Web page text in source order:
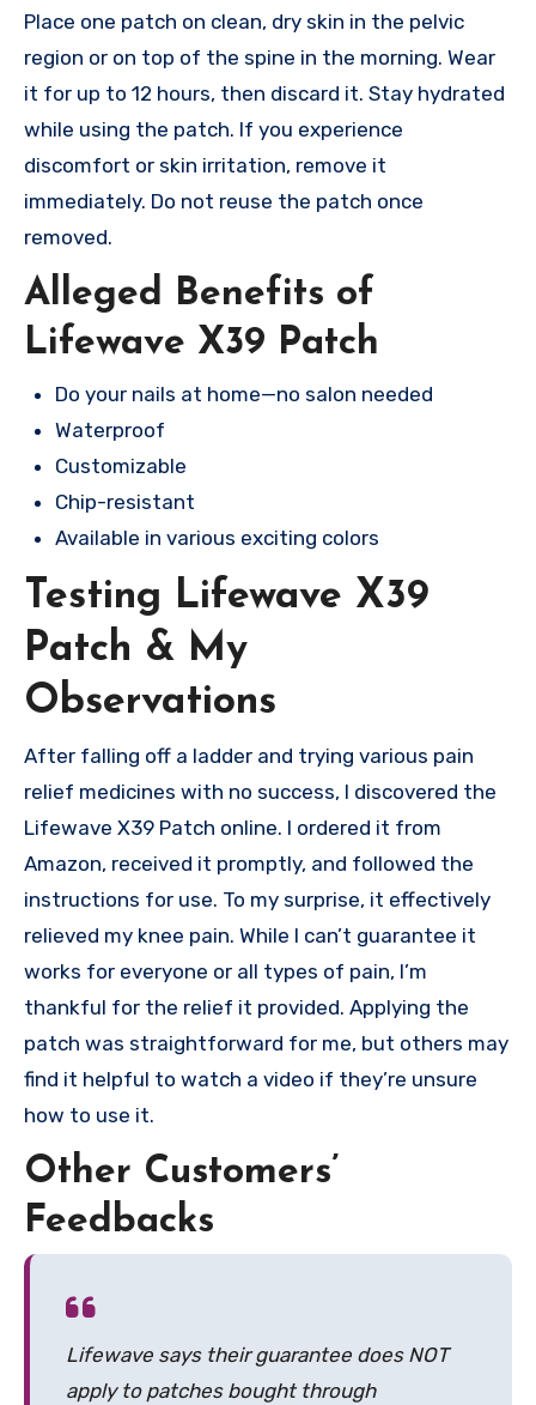
Place one patch on clean, dry skin in the pelvic
region or on top of the spine in the morning. Wear
it for up to 12 hours, then discard it. Stay hydrated
while using the patch. If you experience
discomfort or skin irritation, remove it
immediately. Do not reuse the patch once
removed.
Alleged Benefits of
Lifewave X39 Patch
Do your nails at home—no salon needed
Waterproof
Customizable
Chip-resistant
Available in various exciting colors
Testing Lifewave X39
Patch & My
Observations
After falling off a ladder and trying various pain
relief medicines with no success, I discovered the
Lifewave X39 Patch online. I ordered it from
Amazon, received it promptly, and followed the
instructions for use. To my surprise, it effectively
relieved my knee pain. While I can’t guarantee it
works for everyone or all types of pain, I’m
thankful for the relief it provided. Applying the
patch was straightforward for me, but others may
find it helpful to watch a video if they’re unsure
how to use it.
Other Customers’
Feedbacks
Lifewave says their guarantee does NOT
apply to patches bought through